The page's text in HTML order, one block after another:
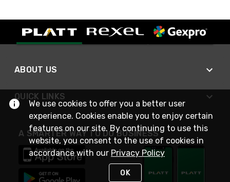
ABOUT US
QUICK LINKS
A SMARTER WAY TO DO BUSINESS
We use cookies to offer you a better user
experience. Cookies enable you to enjoy certain
features on our site. By continuing to use this
website, you consent to the use of cookies in
accordance with our Privacy Policy
OK